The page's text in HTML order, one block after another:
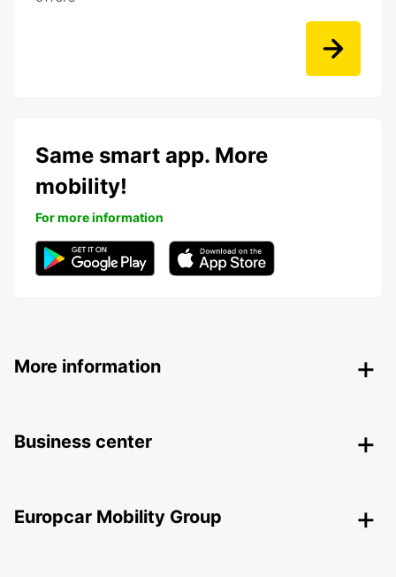
Same smart app. More
mobility!
For more information
More information
Business center
Europcar Mobility Group